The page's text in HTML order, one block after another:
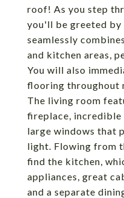
roof! As you step
you'll be greeted by
seamlessly
and kitchen areas,
You will also
flooring throughout
The living room
fireplace, incredible
large windows that
light. Flowing from
find the kitchen,
appliances, great
and a separate